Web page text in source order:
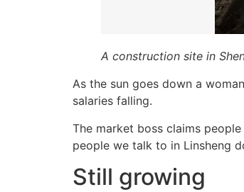
A construction site in
As the sun goes down a
salaries falling.
The market boss claims
people we talk to in Linsheng
Still growing